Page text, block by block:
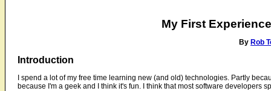
My First
By Rob
Introduction
I spend a lot of my free time learning new (and old) technologies. Partly
because I'm a geek and I think it's fun. I think that most software developers